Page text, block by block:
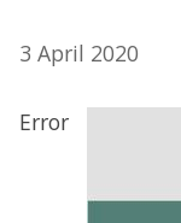
3 April 2020
Error